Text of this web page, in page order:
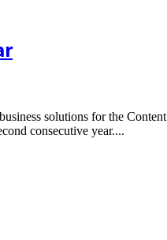
solutions for the Content
consecutive year....